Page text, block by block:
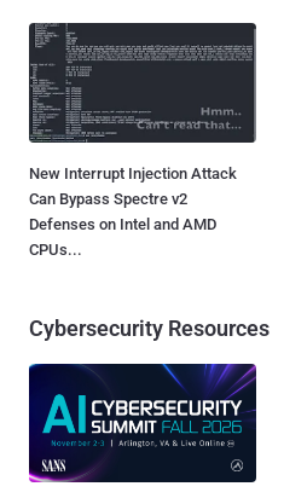
New Interrupt Injection Attack
Can Bypass Spectre v2
Defenses on Intel and AMD
CPUs...
Cybersecurity Resources